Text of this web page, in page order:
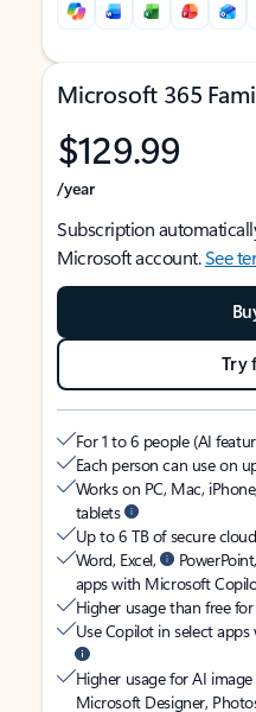
Microsoft 365
$129.99
/year
Subscription
Microsoft account.See
Try
For 1 to 6 people (AI
Each person can use on
Works on PC, Mac,
tablets
Up to 6 TB of secure
Word, Excel,
apps with Microsoft
Higher usage than free
Use Copilot in select
Higher usage for AI
Microsoft Designer,